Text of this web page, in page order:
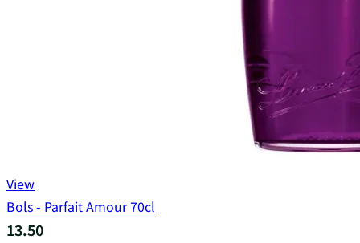
View
Bols - Parfait Amour 70cl
13.50